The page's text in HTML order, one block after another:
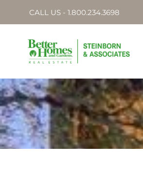
CALL US - 1.800.234.3698